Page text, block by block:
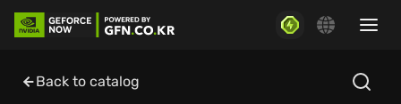
Back to catalog